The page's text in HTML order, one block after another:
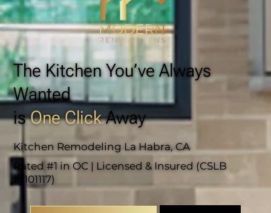
The Kitchen You’ve Always
Wanted
isOne ClickAway
Kitchen Remodeling La Habra, CA
Rated #1 in OC | Licensed & Insured (CSLB
#1101117)